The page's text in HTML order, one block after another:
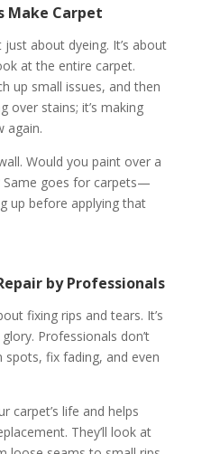
Make Carpet
about dyeing. It’s about
at the entire carpet.
up small issues, and then
over stains; it’s making
again.
Would you paint over a
Same goes for carpets—
up before applying that
by Professionals
fixing rips and tears. It’s
Professionals don’t
fix fading, and even
carpet’s life and helps
They’ll look at